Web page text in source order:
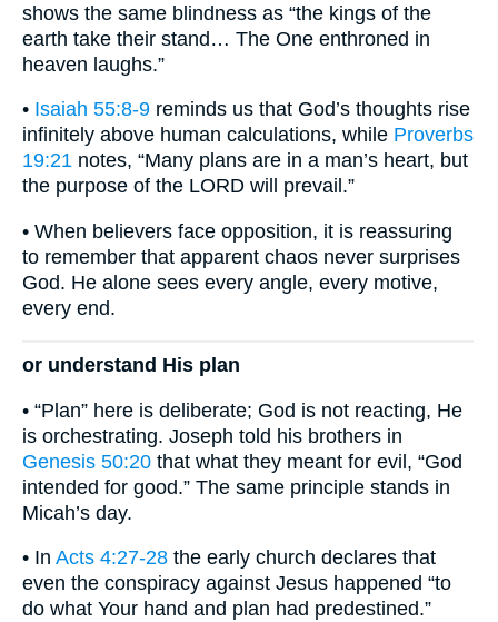
shows the same blindness as “the kings of the
earth take their stand… The One enthroned in
heaven laughs.”
• Isaiah 55:8-9 reminds us that God’s thoughts rise
infinitely above human calculations, while Proverbs
19:21 notes, “Many plans are in a man’s heart, but
the purpose of the LORD will prevail.”
• When believers face opposition, it is reassuring
to remember that apparent chaos never surprises
God. He alone sees every angle, every motive,
every end.
or understand His plan
• “Plan” here is deliberate; God is not reacting, He
is orchestrating. Joseph told his brothers in
Genesis 50:20 that what they meant for evil, “God
intended for good.” The same principle stands in
Micah’s day.
• In Acts 4:27-28 the early church declares that
even the conspiracy against Jesus happened “to
do what Your hand and plan had predestined.”